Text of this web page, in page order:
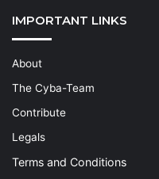
IMPORTANT LINKS
About
The Cyba-Team
Contribute
Legals
Terms and Conditions